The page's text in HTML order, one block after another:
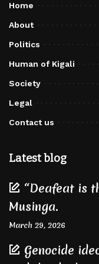
Home
About
Politics
Human of Kigali
Society
Legal
Contact us
Latest blog
“Deafeat is
Musinga.
March 29, 2026
Genocide